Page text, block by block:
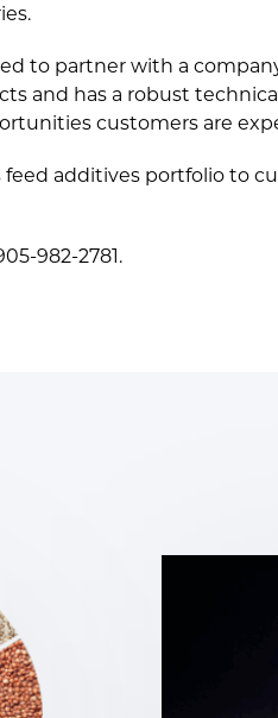
to partner with a
and has a robust
customers are
additives portfolio to
982-2781.